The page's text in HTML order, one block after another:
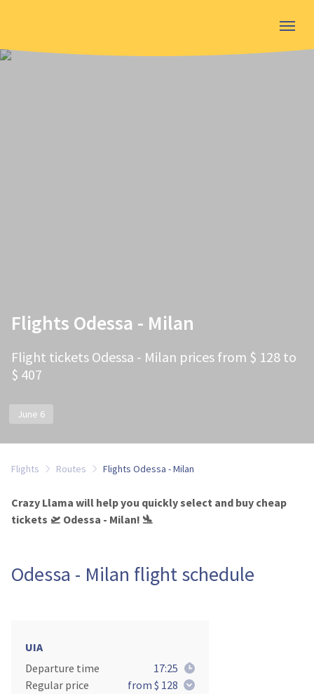
Flights Odessa - Milan
Flight tickets Odessa - Milan prices from $ 128 to
$ 407
June 6
Flights Routes Flights Odessa - Milan
Crazy Llama will help you quickly select and buy cheap
tickets 🛫 Odessa - Milan! 🛬
Odessa - Milan flight schedule
UIA
Departure time
17:25
Regular price
from $ 128